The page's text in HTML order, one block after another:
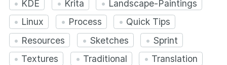
KDE
Krita
Landscape-Paintings
Linux
Process
Quick Tips
Resources
Sketches
Sprint
Textures
Traditional
Translation